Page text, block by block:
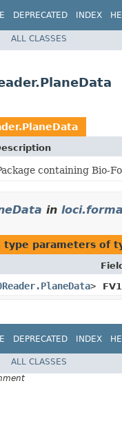
DEPRECATED INDEX
ALL CLASSES
containing Bio-
in
type parameters of
>
DEPRECATED INDEX
ALL CLASSES